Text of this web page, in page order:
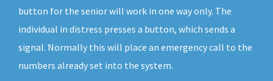
button for the senior will work in one way only. The
individual in distress presses a button, which sends a
signal. Normally this will place an emergency call to the
numbers already set into the system.